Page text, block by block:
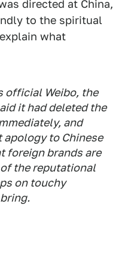
directed at China,
to the spiritual
what
official Weibo, the
it had deleted the
and
to Chinese
foreign brands are
the reputational
on touchy